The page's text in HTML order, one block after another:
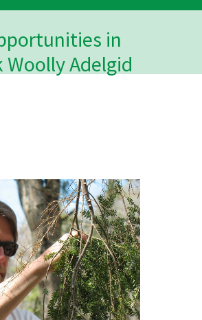
in
Adelgid